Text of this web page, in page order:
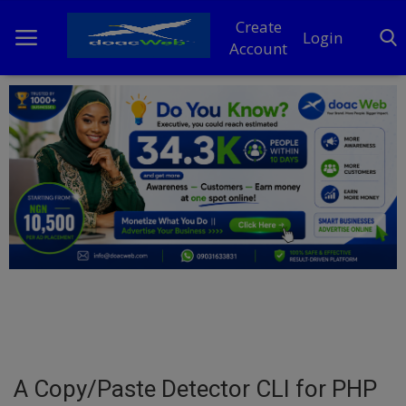
Create
Account
Login
Home
DO Business
General
TV
A Copy/Paste Detector CLI for PHP